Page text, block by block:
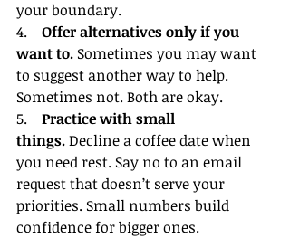
your boundary.
4. Offer alternatives only if you
want to. Sometimes you may want
to suggest another way to help.
Sometimes not. Both are okay.
5. Practice with small
things. Decline a coffee date when
you need rest. Say no to an email
request that doesn’t serve your
priorities. Small numbers build
confidence for bigger ones.